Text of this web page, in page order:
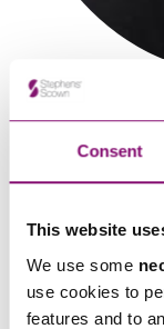
Consent
This website
We use some
use cookies to
features and to